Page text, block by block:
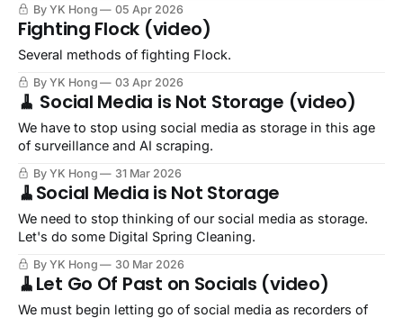
By YK Hong 05 Apr 2026
Fighting Flock (video)
Several methods of fighting Flock.
By YK Hong 03 Apr 2026
🧹 Social Media is Not Storage (video)
We have to stop using social media as storage in this age
of surveillance and AI scraping.
By YK Hong 31 Mar 2026
🧹Social Media is Not Storage
We need to stop thinking of our social media as storage.
Let's do some Digital Spring Cleaning.
By YK Hong 30 Mar 2026
🧹Let Go Of Past on Socials (video)
We must begin letting go of social media as recorders of